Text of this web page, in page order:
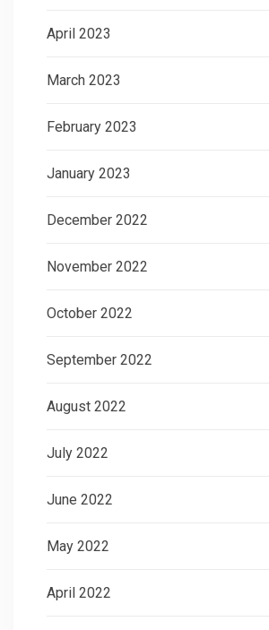
April 2023
March 2023
February 2023
January 2023
December 2022
November 2022
October 2022
September 2022
August 2022
July 2022
June 2022
May 2022
April 2022